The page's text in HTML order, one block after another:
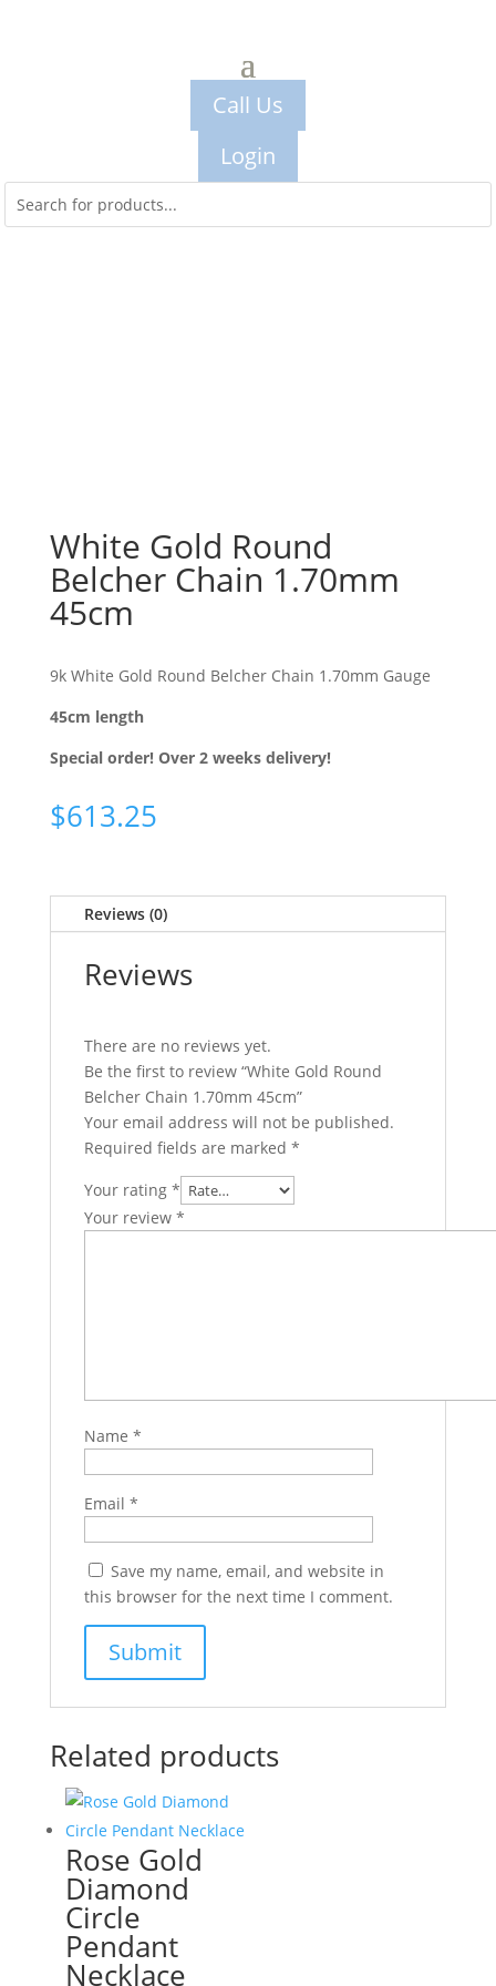
Call Us
Login
White Gold Round
Belcher Chain 1.70mm
45cm
9k White Gold Round Belcher Chain 1.70mm Gauge
45cm length
Special order! Over 2 weeks delivery!
$613.25
Reviews (0)
Reviews
There are no reviews yet.
Be the first to review “White Gold Round
Belcher Chain 1.70mm 45cm”
Your email address will not be published.
Required fields are marked *
Your rating *
Your review *
Name *
Email *
Save my name, email, and website in
this browser for the next time I comment.
Related products
Rose Gold
Diamond
Circle
Pendant
Necklace